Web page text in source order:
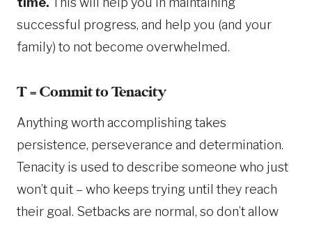
successful progress, and help you (and your
family) to not become overwhelmed.
T = Commit to Tenacity
Anything worth accomplishing takes
persistence, perseverance and determination.
Tenacity is used to describe someone who just
won’t quit – who keeps trying until they reach
their goal. Setbacks are normal, so don’t allow